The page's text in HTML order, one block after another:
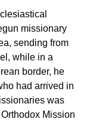
missionary
sending from
while in a
border, he
had arrived in
was
Mission